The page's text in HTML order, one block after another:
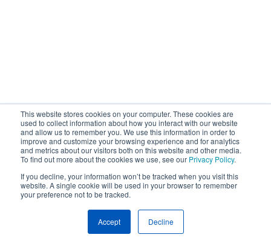
This website stores cookies on your computer. These cookies are
used to collect information about how you interact with our website
and allow us to remember you. We use this information in order to
improve and customize your browsing experience and for analytics
and metrics about our visitors both on this website and other media.
To find out more about the cookies we use, see our Privacy Policy.
If you decline, your information won’t be tracked when you visit this
website. A single cookie will be used in your browser to remember
your preference not to be tracked.
Accept Decline